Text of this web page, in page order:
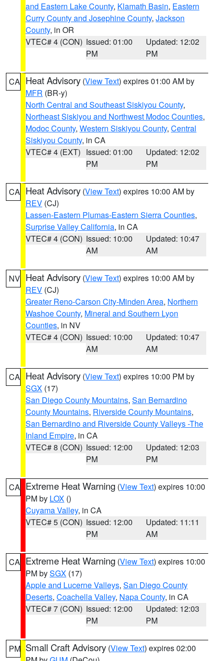
and Eastern Lake County, Klamath Basin, Eastern
Curry County and Josephine County, Jackson
County, in OR
VTEC# 4 (CON) Issued: 01:00
PM
Updated: 12:02
PM
CA Heat Advisory (View Text) expires 01:00 AM by
MFR (BR-y)
North Central and Southeast Siskiyou County,
Northeast Siskiyou and Northwest Modoc Counties,
Modoc County, Western Siskiyou County, Central
Siskiyou County, in CA
VTEC# 4 (EXT) Issued: 01:00
PM
Updated: 12:02
PM
CA Heat Advisory (View Text) expires 10:00 AM by
REV (CJ)
Lassen-Eastern Plumas-Eastern Sierra Counties,
Surprise Valley California, in CA
VTEC# 4 (CON) Issued: 10:00
AM
Updated: 10:47
AM
NV Heat Advisory (View Text) expires 10:00 AM by
REV (CJ)
Greater Reno-Carson City-Minden Area, Northern
Washoe County, Mineral and Southern Lyon
Counties, in NV
VTEC# 4 (CON) Issued: 10:00
AM
Updated: 10:47
AM
CA Heat Advisory (View Text) expires 10:00 PM by
SGX (17)
San Diego County Mountains, San Bernardino
County Mountains, Riverside County Mountains,
San Bernardino and Riverside County Valleys -The
Inland Empire, in CA
VTEC# 8 (CON) Issued: 12:00
PM
Updated: 12:03
PM
CA Extreme Heat Warning (View Text) expires 10:00
PM by LOX ()
Cuyama Valley, in CA
VTEC# 5 (CON) Issued: 12:00
PM
Updated: 11:11
AM
CA Extreme Heat Warning (View Text) expires 10:00
PM bySGX (17)
Apple and Lucerne Valleys, San Diego County
Deserts, Coachella Valley, Napa County, in CA
VTEC# 7 (CON) Issued: 12:00
PM
Updated: 12:03
PM
PM Small Craft Advisory (View Text) expires 02:00